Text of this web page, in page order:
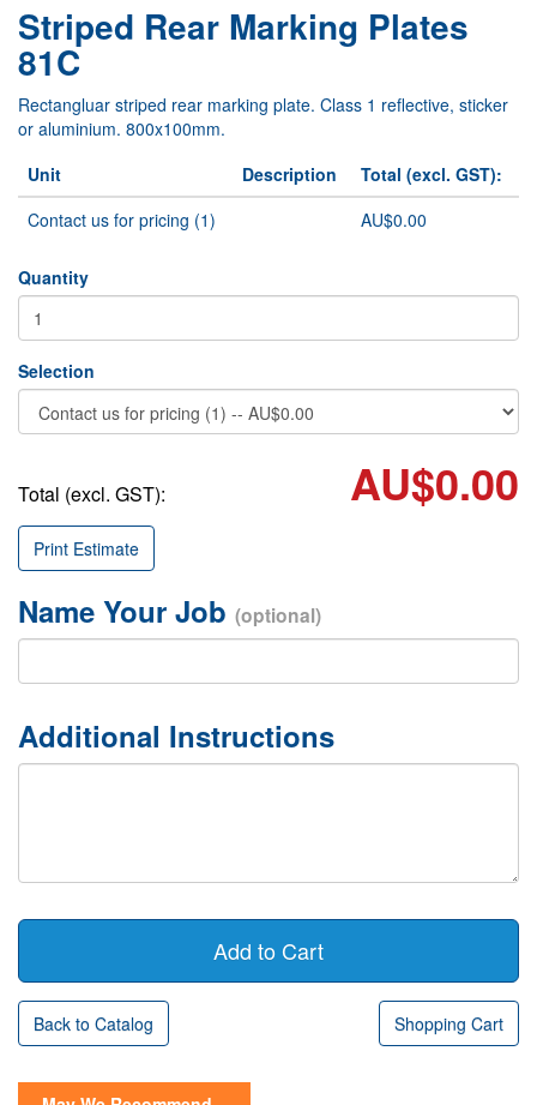
Striped Rear Marking Plates
81C
Rectangluar striped rear marking plate. Class 1 reflective, sticker
or aluminium. 800x100mm.
Unit
Description
Total (excl. GST):
Contact us for pricing (1)
AU$0.00
Quantity
Selection
Total (excl. GST): AU$0.00
Print Estimate
Name Your Job (optional)
Additional Instructions
Back to Catalog Shopping Cart